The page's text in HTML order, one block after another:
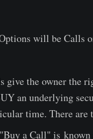
will be Calls
give the owner the
an underlying
time. There are
"Buy a Call" is